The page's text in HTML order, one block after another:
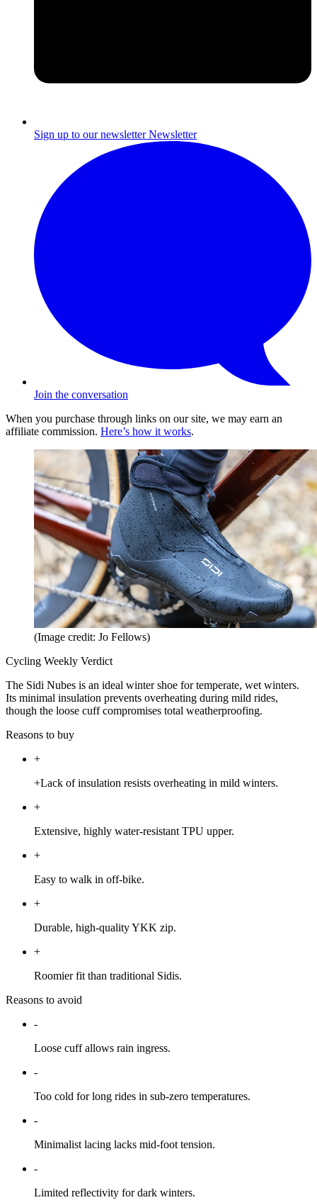
Sign up to our newsletter Newsletter
Join the conversation
When you purchase through links on our site, we may earn an
affiliate commission. Here’s how it works.
(Image credit: Jo Fellows)
Cycling Weekly Verdict
The Sidi Nubes is an ideal winter shoe for temperate, wet winters.
Its minimal insulation prevents overheating during mild rides,
though the loose cuff compromises total weatherproofing.
Reasons to buy
+
+Lack of insulation resists overheating in mild winters.
+
Extensive, highly water-resistant TPU upper.
+
Easy to walk in off-bike.
+
Durable, high-quality YKK zip.
+
Roomier fit than traditional Sidis.
Reasons to avoid
-
Loose cuff allows rain ingress.
-
Too cold for long rides in sub-zero temperatures.
-
Minimalist lacing lacks mid-foot tension.
-
Limited reflectivity for dark winters.